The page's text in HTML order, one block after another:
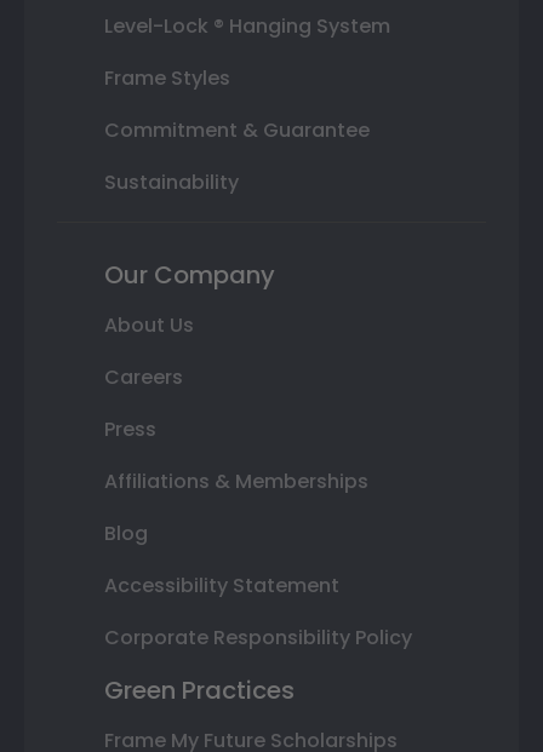
Level-Lock ® Hanging System
Frame Styles
Commitment & Guarantee
Sustainability
Our Company
About Us
Careers
Press
Affiliations & Memberships
Blog
Accessibility Statement
Corporate Responsibility Policy
Green Practices
Frame My Future Scholarships